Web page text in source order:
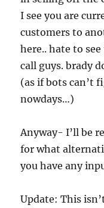
I see you are
customers to
here.. hate to
call guys. brady
(as if bots can’t
nowdays…)
Anyway- I’ll be
for what
you have any
Update: This